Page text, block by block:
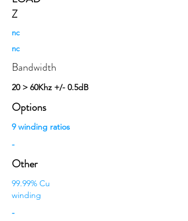
Z
nc
nc
Bandwidth
20 > 60Khz +/- 0.5dB
Options
9 winding ratios
-
Other
99.99% Cu
winding
-